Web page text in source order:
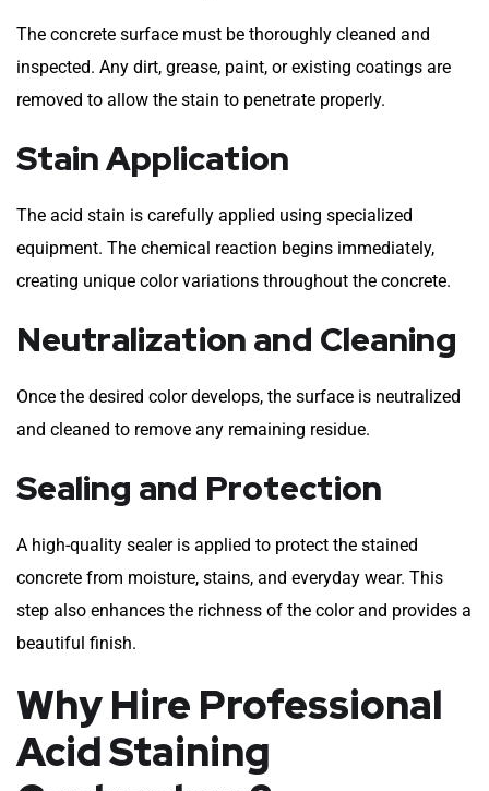
The concrete surface must be thoroughly cleaned and
inspected. Any dirt, grease, paint, or existing coatings are
removed to allow the stain to penetrate properly.
Stain Application
The acid stain is carefully applied using specialized
equipment. The chemical reaction begins immediately,
creating unique color variations throughout the concrete.
Neutralization and Cleaning
Once the desired color develops, the surface is neutralized
and cleaned to remove any remaining residue.
Sealing and Protection
A high-quality sealer is applied to protect the stained
concrete from moisture, stains, and everyday wear. This
step also enhances the richness of the color and provides a
beautiful finish.
Why Hire Professional
Acid Staining